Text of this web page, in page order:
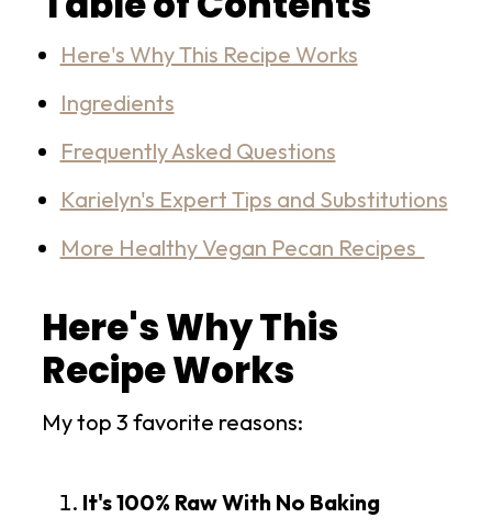
Here's Why This Recipe Works
Ingredients
Frequently Asked Questions
Karielyn's Expert Tips and Substitutions
More Healthy Vegan Pecan Recipes
Here's Why This
Recipe Works
My top 3 favorite reasons:
It's 100% Raw With No Baking